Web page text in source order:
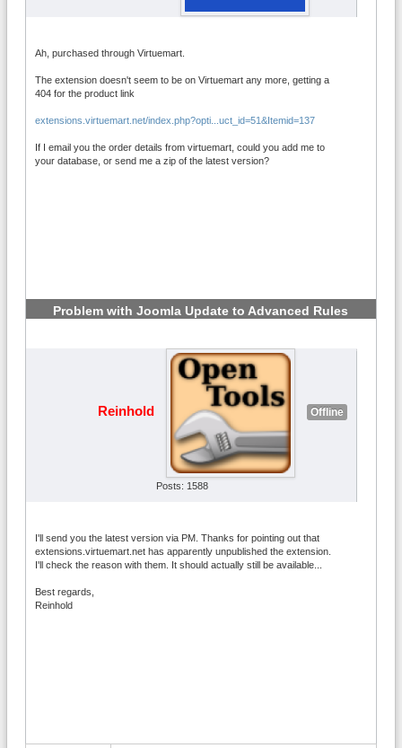
Ah, purchased through Virtuemart.
The extension doesn't seem to be on Virtuemart any more, getting a
404 for the product link
extensions.virtuemart.net/index.php?opti...uct_id=51&Itemid=137
If I email you the order details from virtuemart, could you add me to
your database, or send me a zip of the latest version?
Problem with Joomla Update to Advanced Rules
#6
Reinhold Offline
Posts: 1588
I'll send you the latest version via PM. Thanks for pointing out that
extensions.virtuemart.net has apparently unpublished the extension.
I'll check the reason with them. It should actually still be available...
Best regards,
Reinhold